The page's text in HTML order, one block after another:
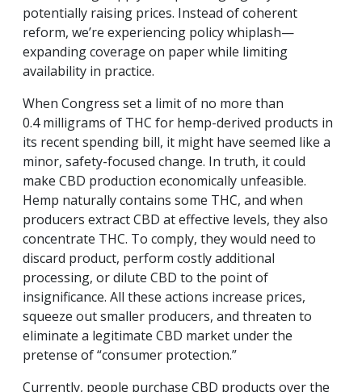
potentially raising prices. Instead of coherent
reform, we’re experiencing policy whiplash—
expanding coverage on paper while limiting
availability in practice.
When Congress set a limit of no more than
0.4 milligrams of THC for hemp-derived products in
its recent spending bill, it might have seemed like a
minor, safety-focused change. In truth, it could
make CBD production economically unfeasible.
Hemp naturally contains some THC, and when
producers extract CBD at effective levels, they also
concentrate THC. To comply, they would need to
discard product, perform costly additional
processing, or dilute CBD to the point of
insignificance. All these actions increase prices,
squeeze out smaller producers, and threaten to
eliminate a legitimate CBD market under the
pretense of “consumer protection.”
Currently, people purchase CBD products over the